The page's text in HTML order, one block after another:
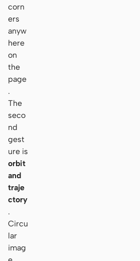
corn
ers
anyw
here
on
the
page
.
The
seco
nd
gest
ure is
orbit
and
traje
ctory
.
Circu
lar
imag